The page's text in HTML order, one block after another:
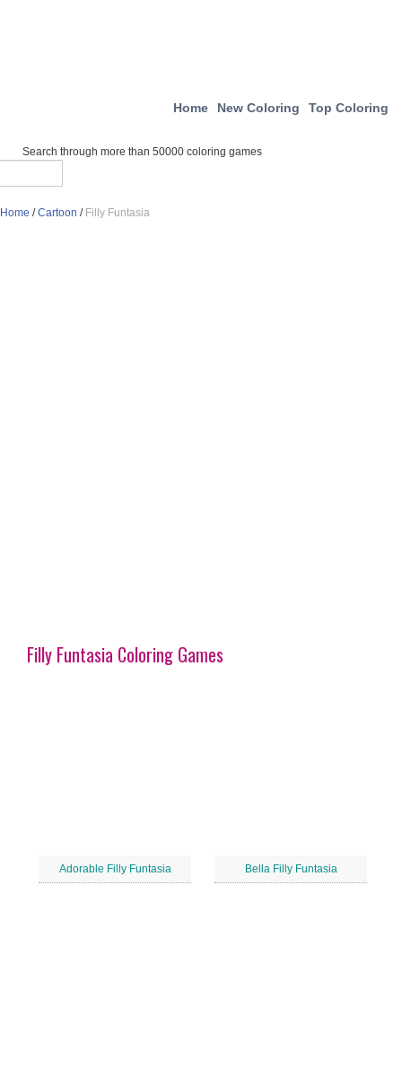
Home New Coloring Top Coloring
Search through more than 50000 coloring games
Home /Cartoon / Filly Funtasia
Filly Funtasia Coloring Games
Adorable Filly Funtasia Bella Filly Funtasia